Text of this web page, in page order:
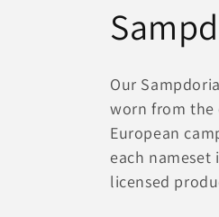
C
o
l
l
Our
worn from the
European
each nameset
licensed